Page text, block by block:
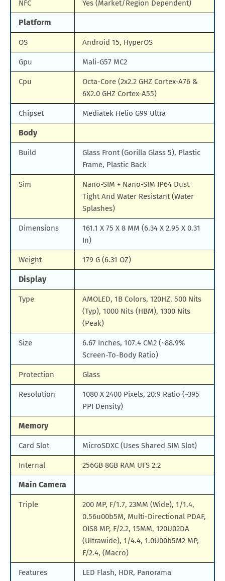
NFC Yes (Market/Region Dependent)
Platform
OS Android 15, HyperOS
Gpu Mali-G57 MC2
Cpu
Octa-Core (2x2.2 GHZ Cortex-A76 &
6X2.0 GHZ Cortex-A55)
Chipset Mediatek Helio G99 Ultra
Body
Build
Glass Front (Gorilla Glass 5), Plastic
Frame, Plastic Back
Sim
Nano-SIM + Nano-SIM IP64 Dust
Tight And Water Resistant (Water
Splashes)
Dimensions
161.1 X 75 X 8 MM (6.34 X 2.95 X 0.31
In)
Weight 179 G (6.31 OZ)
Display
Type
AMOLED, 1B Colors, 120HZ, 500 Nits
(Typ), 1000 Nits (HBM), 1300 Nits
(Peak)
Size
6.67 Inches, 107.4 CM2 (~88.9%
Screen-To-Body Ratio)
Protection Glass
Resolution
1080 X 2400 Pixels, 20:9 Ratio (~395
PPI Density)
Memory
Card Slot MicroSDXC (Uses Shared SIM Slot)
Internal 256GB 8GB RAM UFS 2.2
Main Camera
Triple
200 MP, F/1.7, 23MM (Wide), 1/1.4,
0.56u00b5M, Multi-Directional PDAF,
OIS8 MP, F/2.2, 15MM, 120U02DA
(Ultrawide), 1/4.4, 1.0U00b5M2 MP,
F/2.4, (Macro)
Features LED Flash, HDR, Panorama